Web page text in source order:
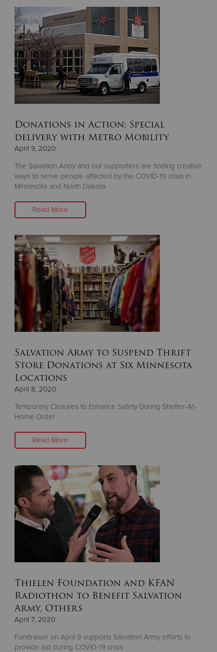
Donate
Donations in Action: Special
delivery with Metro Mobility
April 9, 2020
The Salvation Army and our supporters are finding creative
ways to serve people affected by the COVID-19 crisis in
Minnesota and North Dakota
Read More
Salvation Army to Suspend Thrift
Store Donations at Six Minnesota
Locations
April 8, 2020
Temporary Closures to Enhance Safety During Shelter-At-
Home Order
Read More
Thielen Foundation and KFAN
Radiothon to Benefit Salvation
Army, Others
April 7, 2020
Fundraiser on April 9 supports Salvation Army efforts to
provide aid during COVID-19 crisis